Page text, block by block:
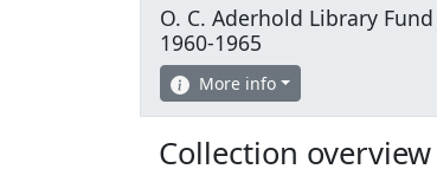
O. C. Aderhold Library
1960-1965
More info
Collection overview